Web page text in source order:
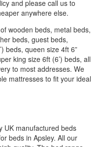
and please call us to
anywhere else.
wooden beds, metal beds,
beds, guest beds,
beds, queen size 4ft 6”
king size 6ft (6’) beds, all
to most addresses. We
mattresses to fit your ideal
UK manufactured beds
beds in Apsley. All our